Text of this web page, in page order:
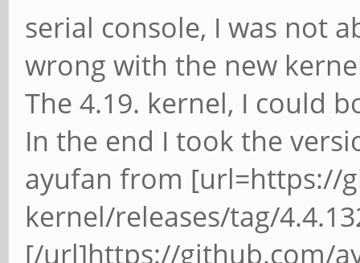
serial console, I was not
wrong with the new
The 4.19. kernel, I could
In the end I took the
ayufan from [url=https://
kernel/releases/tag/
[/url]https://github.com/